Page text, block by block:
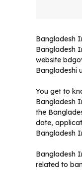
Bangladesh
Bangladesh
website
Bangladeshi
You get to
Bangladesh
the
date,
Bangladesh
Bangladesh
related to